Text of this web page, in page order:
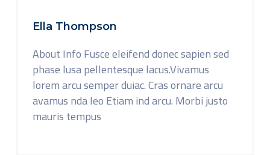
Ella Thompson
About Info Fusce eleifend donec sapien sed
phase lusa pellentesque lacus.Vivamus
lorem arcu semper duiac. Cras ornare arcu
avamus nda leo Etiam ind arcu. Morbi justo
mauris tempus